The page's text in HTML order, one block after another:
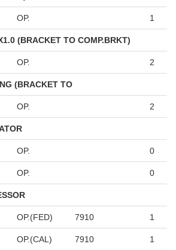
OP. 1
(BRACKET TO COMP.BRKT)
OP. 2
(BRACKET TO
OP. 2
OP. 0
OP. 0
OP.(FED) 7910 1
OP.(CAL) 7910 1